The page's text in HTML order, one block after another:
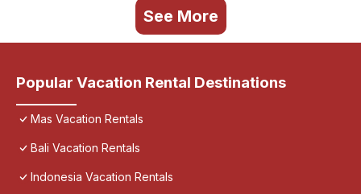
See More
Popular Vacation Rental Destinations
Mas Vacation Rentals
Bali Vacation Rentals
Indonesia Vacation Rentals